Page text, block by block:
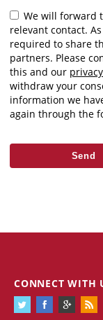
relevant contact.
required to share
partners. Please
this and our
withdraw your
information we
again through the
CONNECT WITH